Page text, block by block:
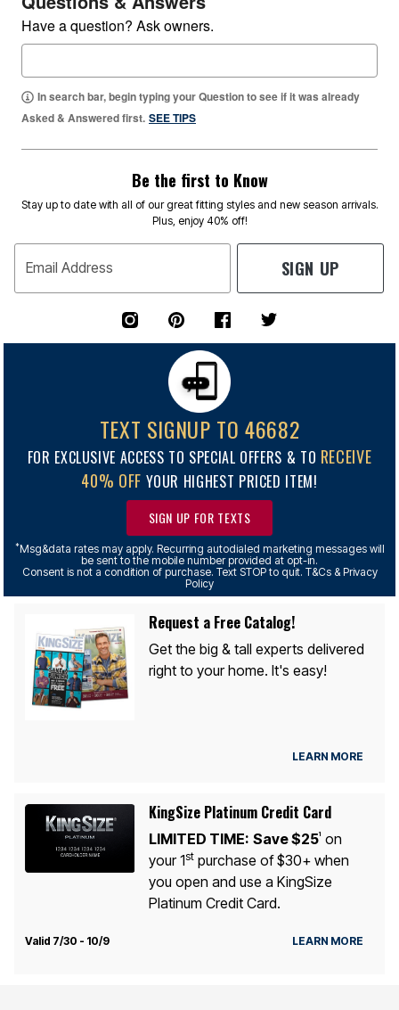
Have a question? Ask owners.
In search bar, begin typing your Question to see if it was already
Asked & Answered first. SEE TIPS
Be the first to Know
Stay up to date with all of our great fitting styles and new season arrivals.
Plus, enjoy 40% off!
Email Address SIGN UP
TEXT SIGNUP TO 46682
FOR EXCLUSIVE ACCESS TO SPECIAL OFFERS & TO RECEIVE
40% OFF YOUR HIGHEST PRICED ITEM!
SIGN UP FOR TEXTS
*Msg&data rates may apply. Recurring autodialed marketing messages will
be sent to the mobile number provided at opt-in.
Consent is not a condition of purchase. Text STOP to quit. T&Cs & Privacy
Policy
Request a Free Catalog!
Get the big & tall experts delivered
right to your home. It's easy!
LEARN MORE
KingSize Platinum Credit Card
LIMITED TIME: Save $251
on
your 1stpurchase of $30+ when
you open and use a KingSize
Platinum Credit Card.
Valid 7/30 - 10/9 LEARN MORE